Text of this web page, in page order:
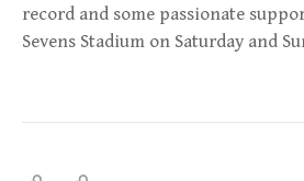
record and some passionate
Sevens Stadium on Saturday and